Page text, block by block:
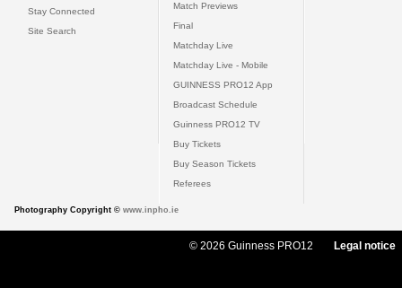
Stay Connected
Site Search
Match Previews
Final
Matchday Live
Matchday Live - Mobile
GUINNESS PRO12 App
Broadcast Schedule
Guinness PRO12 TV
Buy Tickets
Buy Season Tickets
Referees
Photography Copyright © www.inpho.ie
© 2026 Guinness PRO12 Legal notice